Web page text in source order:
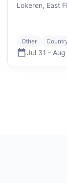
Lokeren, East
Other
Jul 31 - Aug